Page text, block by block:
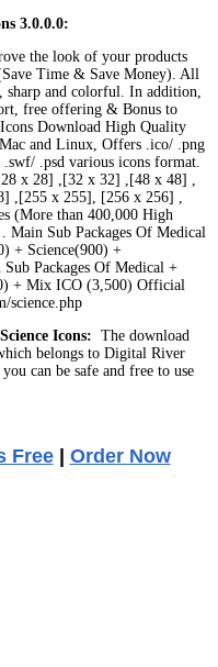
3.0.0.0:
the look of your products
Time & Save Money). All
sharp and colorful. In addition,
free offering & Bonus to
Download High Quality
and Linux, Offers .ico/ .png
.psd various icons format.
x 28] ,[32 x 32] ,[48 x 48] ,
,[255 x 255], [256 x 256] ,
(More than 400,000 High
Sub Packages Of Medical
+ Science(900) +
Packages Of Medical +
+ Mix ICO (3,500) Official
science.php
Icons: The download
belongs to Digital River
can be safe and free to use
Free| Order Now